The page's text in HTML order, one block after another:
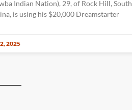
Indian Nation), 29, of Rock Hill, South
is using his $20,000 Dreamstarter
2025